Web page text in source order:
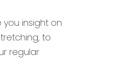
you insight on
to
regular